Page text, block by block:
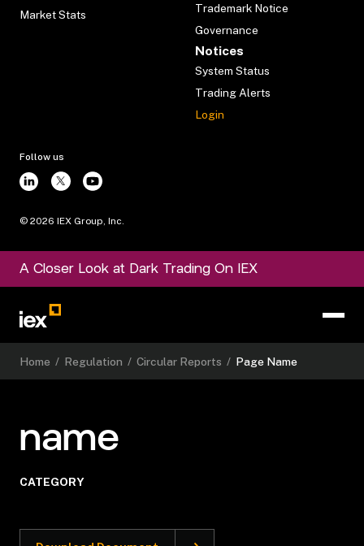
Market Stats
Trademark Notice
Governance
Notices
System Status
Trading Alerts
Login
Follow us
© 2026 IEX Group, Inc.
A Closer Look at Dark Trading On IEX
Home / Regulation / Circular Reports / Page Name
name
CATEGORY